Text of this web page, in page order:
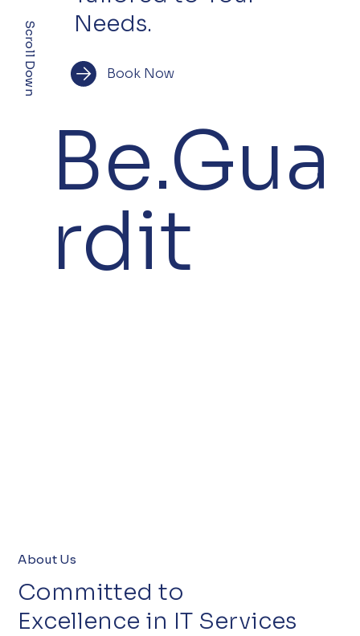
Scroll Down
Needs.
Book Now
Be.Gua
rdit
About Us
Committed to
Excellence in IT Services